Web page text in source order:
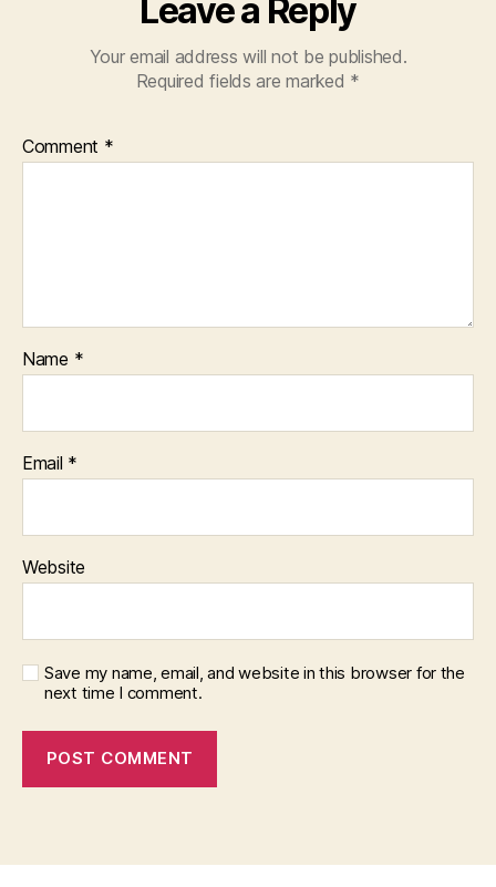
Leave a Reply
Your email address will not be published.
Required fields are marked *
Comment *
Name *
Email *
Website
Save my name, email, and website in this browser for the
next time I comment.